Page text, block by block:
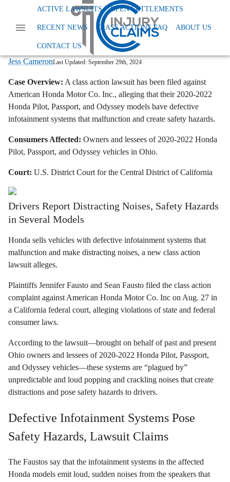
ACTIVE LAWSUITS OPEN SETTLEMENTS
RECENT NEWS CLASS ACTIONS FAQ ABOUT US
CONTACT US
News Class Action Defective Products
Honda Infotainment System Class Action
Honda Class Action Lawsuit: Defective
Infotainment Systems Alleged
Jess CameronLast Updated: September 29th, 2024
Case Overview: A class action lawsuit has been filed against
American Honda Motor Co. Inc., alleging that their 2020-2022
Honda Pilot, Passport, and Odyssey models have defective
infotainment systems that malfunction and create safety hazards.
Consumers Affected: Owners and lessees of 2020-2022 Honda
Pilot, Passport, and Odyssey vehicles in Ohio.
Court: U.S. District Court for the Central District of California
Drivers Report Distracting Noises, Safety Hazards
in Several Models
Honda sells vehicles with defective infotainment systems that
malfunction and make distracting noises, a new class action
lawsuit alleges.
Plaintiffs Jennifer Fausto and Sean Fausto filed the class action
complaint against American Honda Motor Co. Inc on Aug. 27 in
a California federal court, alleging violations of state and federal
consumer laws.
According to the lawsuit—brought on behalf of past and present
Ohio owners and lessees of 2020-2022 Honda Pilot, Passport,
and Odyssey vehicles—these systems are “plagued by”
unpredictable and loud popping and crackling noises that create
distractions and pose safety hazards to drivers.
Defective Infotainment Systems Pose
Safety Hazards, Lawsuit Claims
The Faustos say that the infotainment systems in the affected
Honda models emit loud, sudden noises from the speakers that